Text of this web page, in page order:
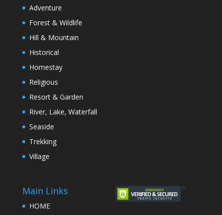
Adventure
Forest & Wildlife
Hill & Mountain
Historical
Homestay
Religious
Resort & Garden
River, Lake, Waterfall
Seaside
Trekking
Village
Main Links
HOME